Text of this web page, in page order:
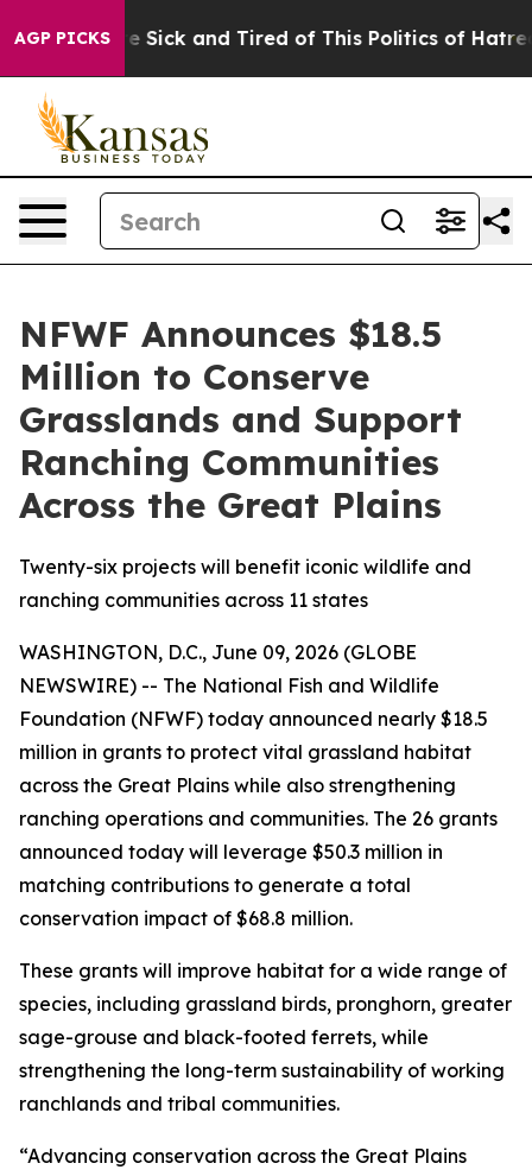
AGP PICKS
Are Sick and Tired of This Politics of Hatred”
NFWF Announces $18.5
Million to Conserve
Grasslands and Support
Ranching Communities
Across the Great Plains
Twenty-six projects will benefit iconic wildlife and
ranching communities across 11 states
WASHINGTON, D.C., June 09, 2026 (GLOBE
NEWSWIRE) -- The National Fish and Wildlife
Foundation (NFWF) today announced nearly $18.5
million in grants to protect vital grassland habitat
across the Great Plains while also strengthening
ranching operations and communities. The 26 grants
announced today will leverage $50.3 million in
matching contributions to generate a total
conservation impact of $68.8 million.
These grants will improve habitat for a wide range of
species, including grassland birds, pronghorn, greater
sage-grouse and black-footed ferrets, while
strengthening the long-term sustainability of working
ranchlands and tribal communities.
“Advancing conservation across the Great Plains